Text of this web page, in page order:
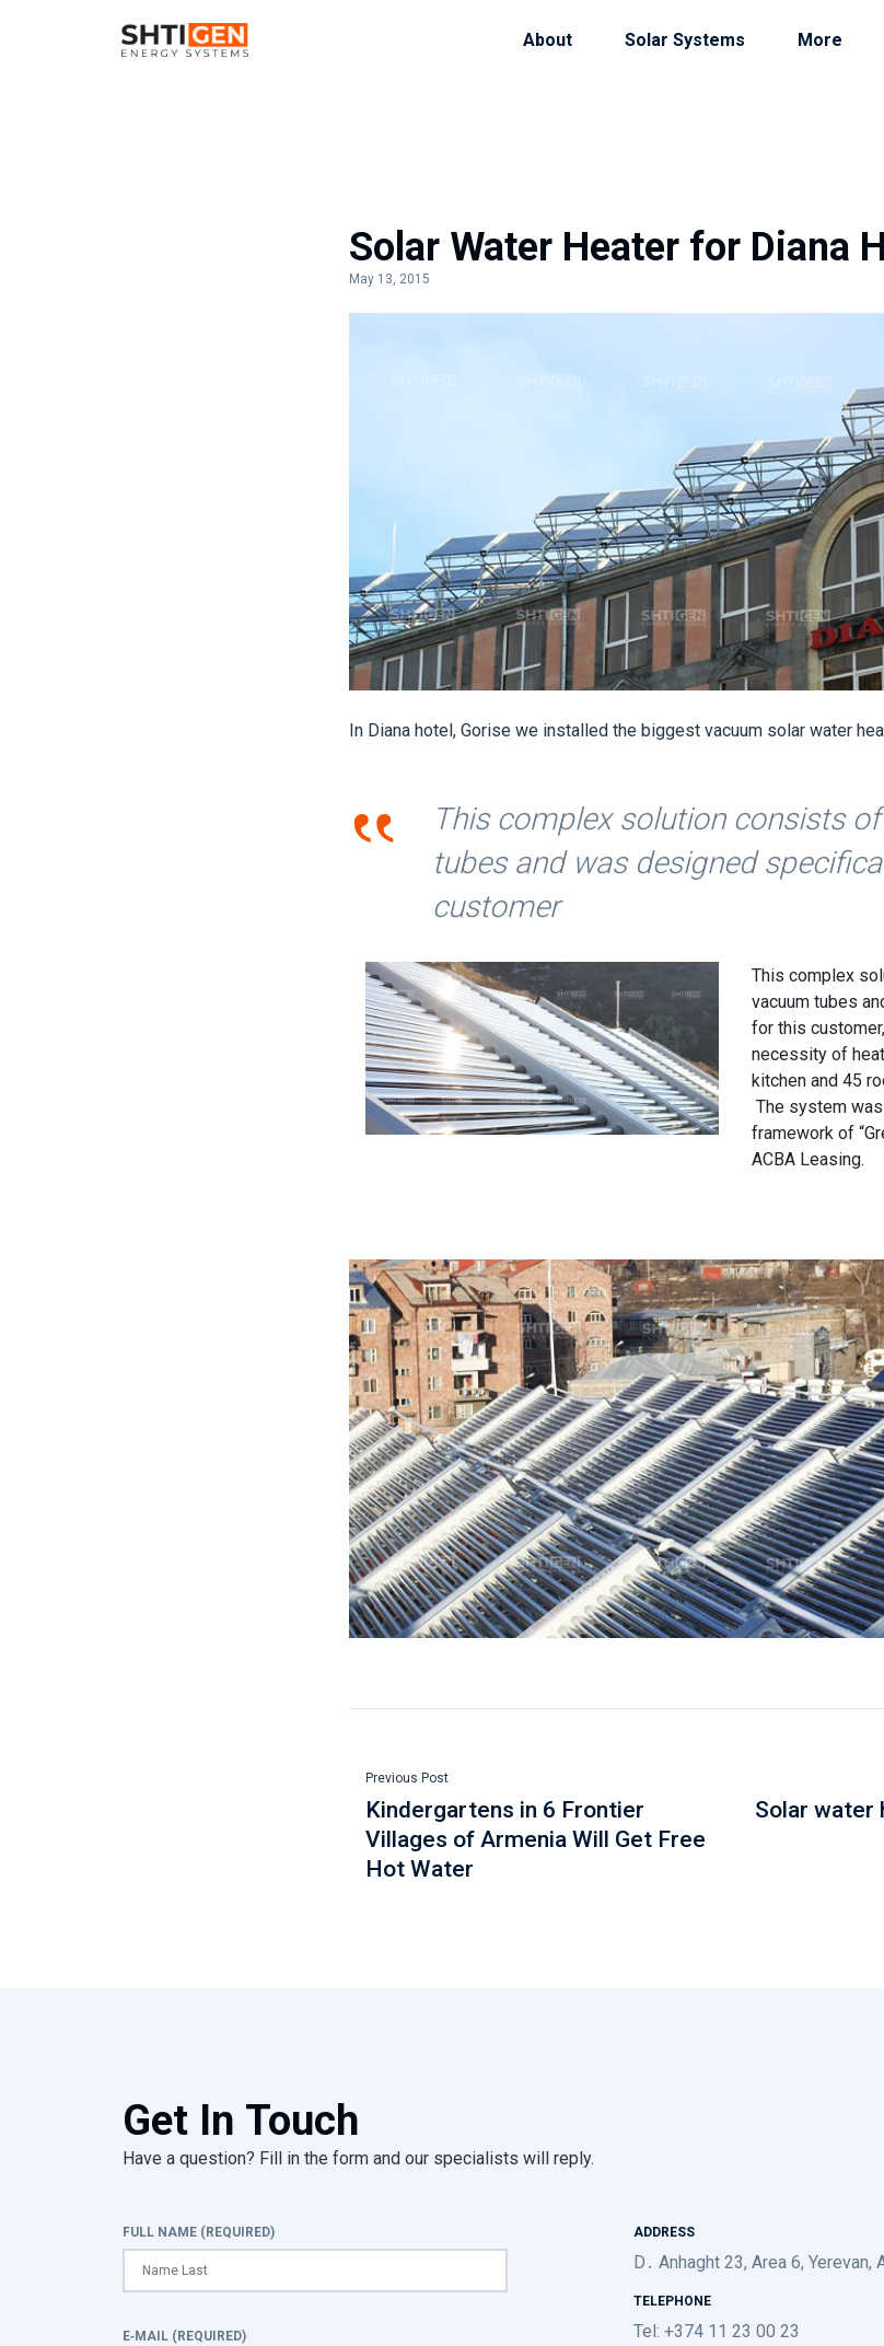
About Solar Systems More
Solar Water Heater for Diana
May 13, 2015
In Diana hotel, Gorise we installed the biggest vacuum solar water
‟
This complex solution consists
tubes and was designed
customer
This complex
vacuum tubes
for this
necessity of
kitchen and 45
The system
framework of
ACBA Leasing.
Previous Post
Kindergartens in 6 Frontier
Villages of Armenia Will Get Free
Hot Water
Solar water
Get In Touch
Have a question? Fill in the form and our specialists will reply.
FULL NAME (REQUIRED)
E-MAIL (REQUIRED)
ADDRESS
D․ Anhaght 23, Area 6, Yerevan,
TELEPHONE
Tel: +374 11 23 00 23